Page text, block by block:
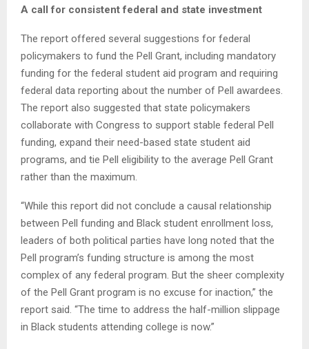
A call for consistent federal and state investment
The report offered several suggestions for federal
policymakers to fund the Pell Grant, including mandatory
funding for the federal student aid program and requiring
federal data reporting about the number of Pell awardees.
The report also suggested that state policymakers
collaborate with Congress to support stable federal Pell
funding, expand their need-based state student aid
programs, and tie Pell eligibility to the average Pell Grant
rather than the maximum.
“While this report did not conclude a causal relationship
between Pell funding and Black student enrollment loss,
leaders of both political parties have long noted that the
Pell program’s funding structure is among the most
complex of any federal program. But the sheer complexity
of the Pell Grant program is no excuse for inaction,” the
report said. “The time to address the half-million slippage
in Black students attending college is now.”